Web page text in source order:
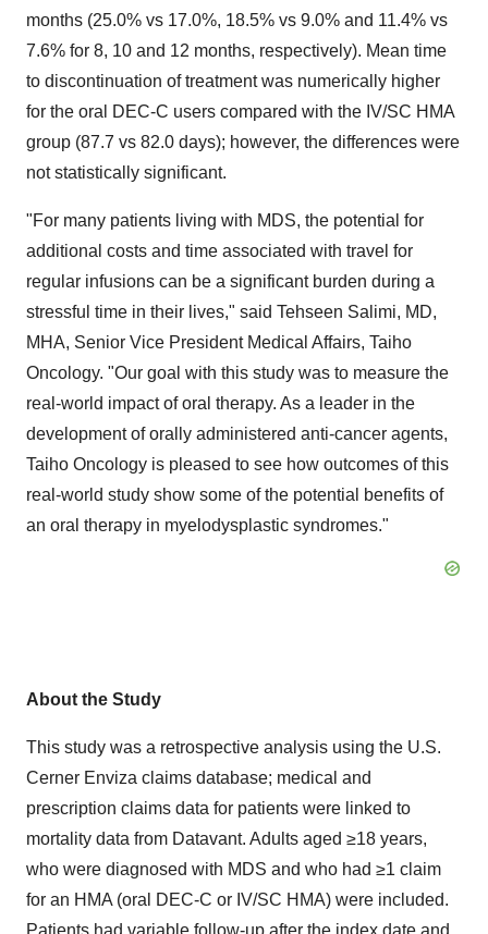
months (25.0% vs 17.0%, 18.5% vs 9.0% and 11.4% vs
7.6% for 8, 10 and 12 months, respectively). Mean time
to discontinuation of treatment was numerically higher
for the oral DEC-C users compared with the IV/SC HMA
group (87.7 vs 82.0 days); however, the differences were
not statistically significant.
"For many patients living with MDS, the potential for
additional costs and time associated with travel for
regular infusions can be a significant burden during a
stressful time in their lives," said Tehseen Salimi, MD,
MHA, Senior Vice President Medical Affairs, Taiho
Oncology. "Our goal with this study was to measure the
real-world impact of oral therapy. As a leader in the
development of orally administered anti-cancer agents,
Taiho Oncology is pleased to see how outcomes of this
real-world study show some of the potential benefits of
an oral therapy in myelodysplastic syndromes."
About the Study
This study was a retrospective analysis using the U.S.
Cerner Enviza claims database; medical and
prescription claims data for patients were linked to
mortality data from Datavant. Adults aged ≥18 years,
who were diagnosed with MDS and who had ≥1 claim
for an HMA (oral DEC-C or IV/SC HMA) were included.
Patients had variable follow-up after the index date and